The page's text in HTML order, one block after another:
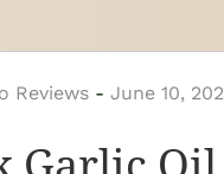
Reviews - June 10,